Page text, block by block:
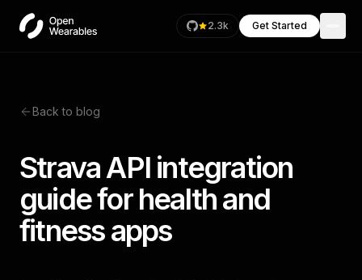
2.3k Get Started
Back to blog
Strava API integration
guide for health and
fitness apps